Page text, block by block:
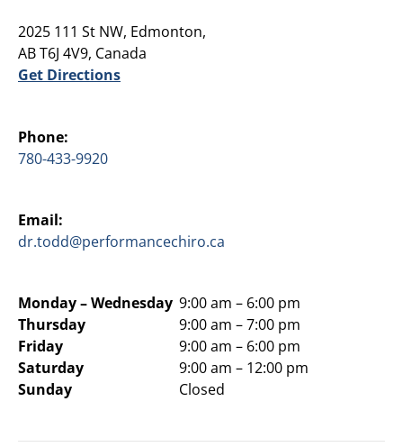
2025 111 St NW, Edmonton,
AB T6J 4V9, Canada
Get Directions
Phone:
780-433-9920
Email:
dr.todd@performancechiro.ca
Monday –Wednesday
Thursday
Friday
Saturday
Sunday
9:00 am – 6:00 pm
9:00 am – 7:00 pm
9:00 am – 6:00 pm
9:00 am – 12:00 pm
Closed